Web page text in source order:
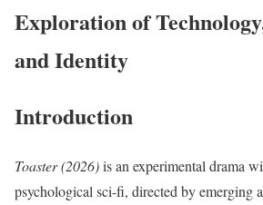
Exploration of
and Identity
Introduction
Toaster (2026)is an experimental drama
psychological sci-fi, directed by emerging